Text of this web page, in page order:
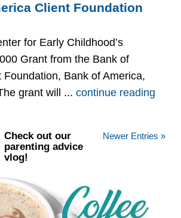
Client Foundation
for Early Childhood’s
Grant from the Bank of
Foundation, Bank of America,
grant will ...continue reading
Newer Entries »
Check out our
parenting advice
vlog!